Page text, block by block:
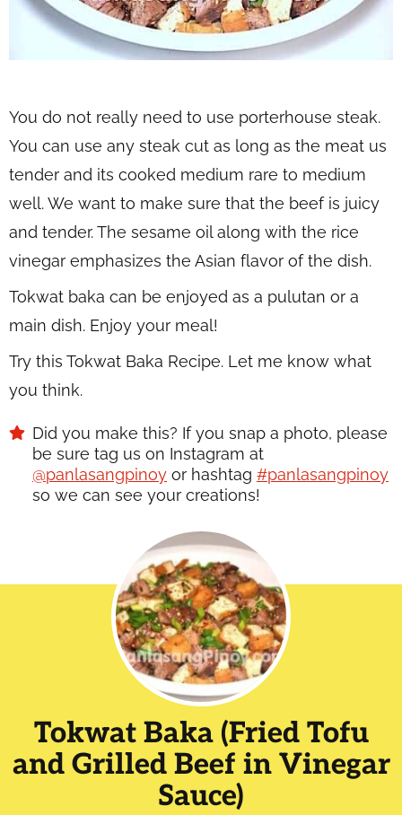
You do not really need to use porterhouse steak.
You can use any steak cut as long as the meat us
tender and its cooked medium rare to medium
well. We want to make sure that the beef is juicy
and tender. The sesame oil along with the rice
vinegar emphasizes the Asian flavor of the dish.
Tokwat baka can be enjoyed as a pulutan or a
main dish. Enjoy your meal!
Try this Tokwat Baka Recipe. Let me know what
you think.
Did you make this? If you snap a photo, please
be sure tag us on Instagram at
@panlasangpinoy or hashtag #panlasangpinoy
so we can see your creations!
Tokwat Baka (Fried Tofu
and Grilled Beef in Vinegar
Sauce)